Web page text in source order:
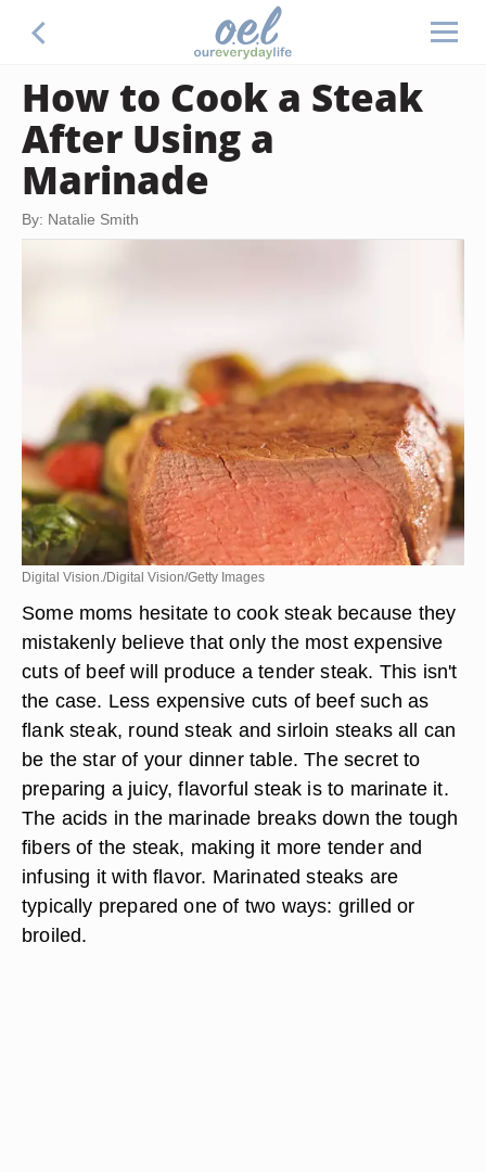
How to Cook a Steak
After Using a
Marinade
By: Natalie Smith
Digital Vision./Digital Vision/Getty Images
Some moms hesitate to cook steak because they
mistakenly believe that only the most expensive
cuts of beef will produce a tender steak. This isn't
the case. Less expensive cuts of beef such as
flank steak, round steak and sirloin steaks all can
be the star of your dinner table. The secret to
preparing a juicy, flavorful steak is to marinate it.
The acids in the marinade breaks down the tough
fibers of the steak, making it more tender and
infusing it with flavor. Marinated steaks are
typically prepared one of two ways: grilled or
broiled.